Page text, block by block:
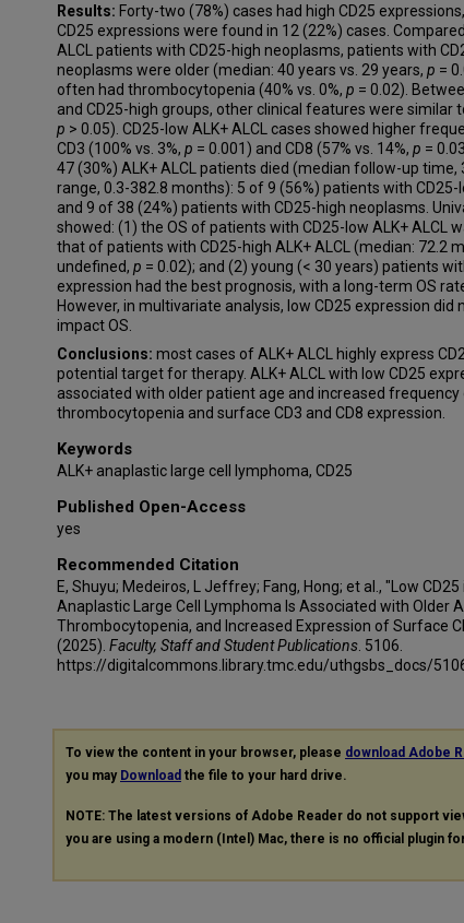
Results: Forty-two (78%) cases had high CD25
CD25 expressions were found in 12 (22%) cases.
ALCL patients with CD25-high neoplasms, patients with
neoplasms were older (median: 40 years vs. 29 years, p =
often had thrombocytopenia (40% vs. 0%, p = 0.02).
and CD25-high groups, other clinical features were similar
p > 0.05). CD25-low ALK+ ALCL cases showed higher
CD3 (100% vs. 3%, p = 0.001) and CD8 (57% vs. 14%, p =
47 (30%) ALK+ ALCL patients died (median follow-up time,
range, 0.3-382.8 months): 5 of 9 (56%) patients with
and 9 of 38 (24%) patients with CD25-high neoplasms.
showed: (1) the OS of patients with CD25-low ALK+ ALCL
that of patients with CD25-high ALK+ ALCL (median: 72.2
undefined, p = 0.02); and (2) young (< 30 years) patients
expression had the best prognosis, with a long-term OS
However, in multivariate analysis, low CD25 expression did
impact OS.
Conclusions: most cases of ALK+ ALCL highly express
potential target for therapy. ALK+ ALCL with low CD25
associated with older patient age and increased frequency
thrombocytopenia and surface CD3 and CD8 expression.
Keywords
ALK+ anaplastic large cell lymphoma, CD25
Published Open-Access
yes
Recommended Citation
E, Shuyu; Medeiros, L Jeffrey; Fang, Hong; et al., "Low CD25
Anaplastic Large Cell Lymphoma Is Associated with Older
Thrombocytopenia, and Increased Expression of Surface
(2025). Faculty, Staff and Student Publications . 5106.
https://digitalcommons.library.tmc.edu/uthgsbs_docs/
To view the content in your browser, please download Adobe
you may Download the file to your hard drive.
NOTE: The latest versions of Adobe Reader do not support
you are using a modern (Intel) Mac, there is no official plugin